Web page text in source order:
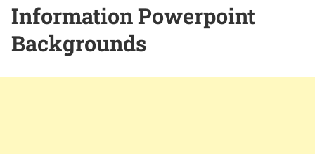
Information Powerpoint
Backgrounds